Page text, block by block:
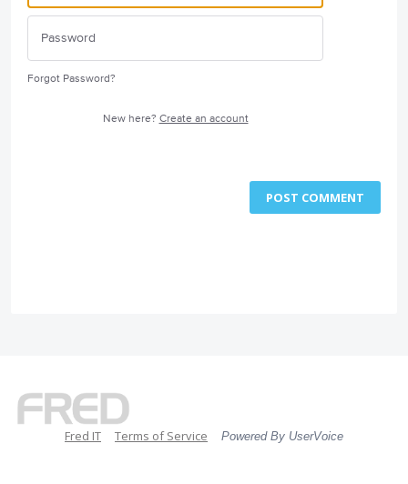
Forgot Password?
New here? Create an account
POST COMMENT
Fred IT Terms of Service Powered By UserVoice